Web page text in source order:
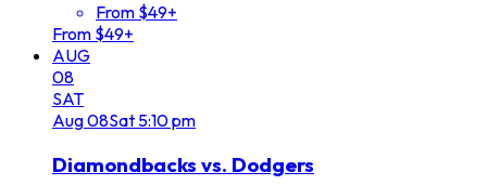
From $49+
From $49+
AUG
08
SAT
Aug08Sat 5:10 pm
Diamondbacks vs. Dodgers